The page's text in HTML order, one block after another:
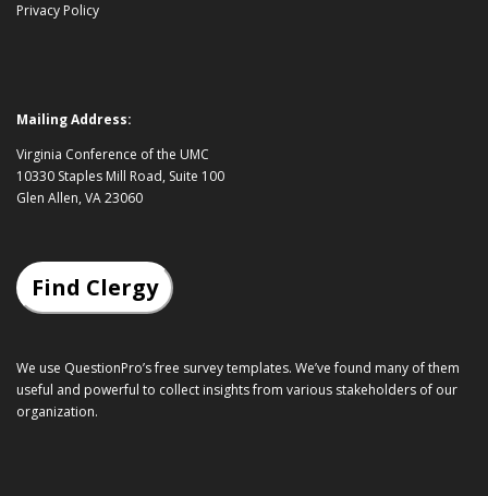
Privacy Policy
Mailing Address:
Virginia Conference of the UMC
10330 Staples Mill Road, Suite 100
Glen Allen, VA 23060
Find Clergy
We use QuestionPro’sfree survey templates. We’ve found many of them
useful and powerful to collect insights from various stakeholders of our
organization.